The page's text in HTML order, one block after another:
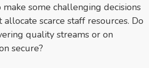
some challenging decisions
scarce staff resources. Do
quality streams or on
secure?